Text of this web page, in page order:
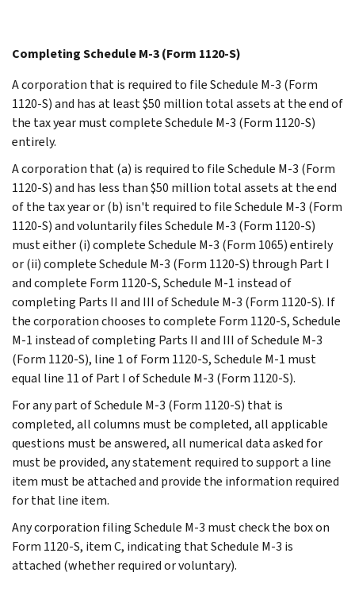
Completing Schedule M-3 (Form 1120-S)
A corporation that is required to file Schedule M-3 (Form
1120-S) and has at least $50 million total assets at the end of
the tax year must complete Schedule M-3 (Form 1120-S)
entirely.
A corporation that (a) is required to file Schedule M-3 (Form
1120-S) and has less than $50 million total assets at the end
of the tax year or (b) isn't required to file Schedule M-3 (Form
1120-S) and voluntarily files Schedule M-3 (Form 1120-S)
must either (i) complete Schedule M-3 (Form 1065) entirely
or (ii) complete Schedule M-3 (Form 1120-S) through Part I
and complete Form 1120-S, Schedule M-1 instead of
completing Parts II and III of Schedule M-3 (Form 1120-S). If
the corporation chooses to complete Form 1120-S, Schedule
M-1 instead of completing Parts II and III of Schedule M-3
(Form 1120-S), line 1 of Form 1120-S, Schedule M-1 must
equal line 11 of Part I of Schedule M-3 (Form 1120-S).
For any part of Schedule M-3 (Form 1120-S) that is
completed, all columns must be completed, all applicable
questions must be answered, all numerical data asked for
must be provided, any statement required to support a line
item must be attached and provide the information required
for that line item.
Any corporation filing Schedule M-3 must check the box on
Form 1120-S, item C, indicating that Schedule M-3 is
attached (whether required or voluntary).